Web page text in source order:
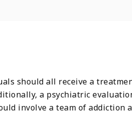
should all receive a
a psychiatric
involve a team of addiction